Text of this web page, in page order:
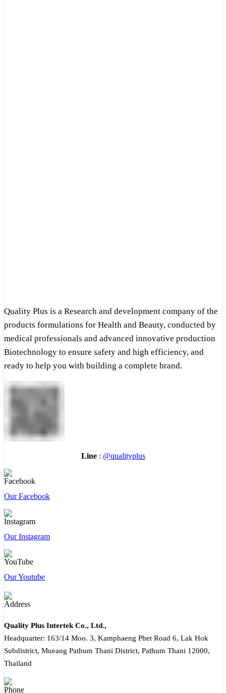
Quality Plus is a Research and development company of the
products formulations for Health and Beauty, conducted by
medical professionals and advanced innovative production
Biotechnology to ensure safety and high efficiency, and
ready to help you with building a complete brand.
Line: @qualityplus
Our Facebook
Our Instagram
Our Youtube
Quality Plus Intertek Co., Ltd.,
Headquarter: 163/14 Moo. 3, Kamphaeng Phet Road 6, Lak Hok
Subdistrict, Mueang Pathum Thani District, Pathum Thani 12000,
Thailand